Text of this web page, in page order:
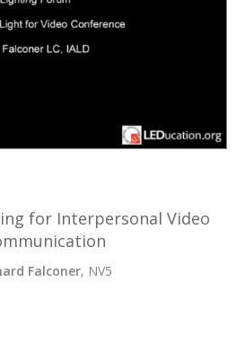
for Interpersonal Video
Falconer, NV5